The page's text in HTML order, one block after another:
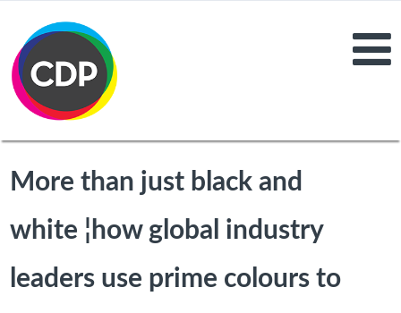
More than just black and
white ¦how global industry
leaders use prime colours to